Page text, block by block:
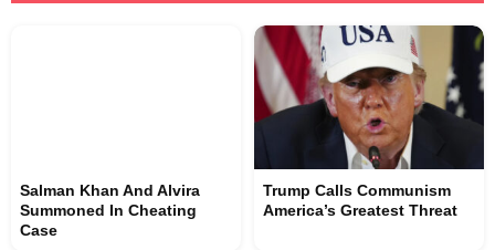
Salman Khan And Alvira
Summoned In Cheating
Case
Trump Calls Communism
America’s Greatest Threat